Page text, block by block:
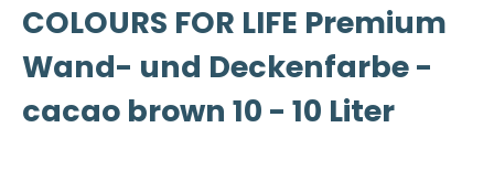
COLOURS FOR LIFE Premium
Wand- und Deckenfarbe -
cacao brown 10 - 10 Liter